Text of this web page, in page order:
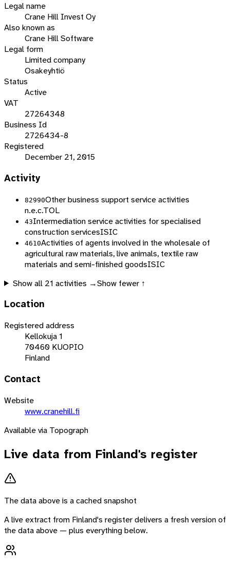
Legal name
Crane Hill Invest Oy
Also known as
Crane Hill Software
Legal form
Limited company
Osakeyhtiö
Status
Active
VAT
27264348
Business Id
2726434-8
Registered
December 21, 2015
Activity
82990Other business support service activities
n.e.c.TOL
43Intermediation service activities for specialised
construction servicesISIC
4610Activities of agents involved in the wholesale of
agricultural raw materials, live animals, textile raw
materials and semi-finished goodsISIC
Show all 21 activities →Show fewer ↑
Location
Registered address
Kellokuja 1
70460 KUOPIO
Finland
Contact
Website
www.cranehill.fi
Available via Topograph
Live data from Finland's register
The data above is a cached snapshot
A live extract from Finland's register delivers a fresh version of
the data above — plus everything below.